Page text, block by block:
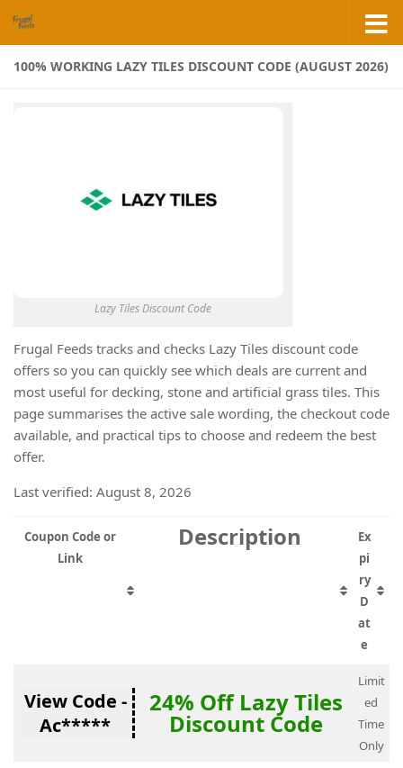
Skip to content
100% WORKING LAZY TILES DISCOUNT CODE (AUGUST 2026)
Lazy Tiles Discount Code
Frugal Feeds tracks and checks Lazy Tiles discount code
offers so you can quickly see which deals are current and
most useful for decking, stone and artificial grass tiles. This
page summarises the active sale wording, the checkout code
available, and practical tips to choose and redeem the best
offer.
Last verified: August 8, 2026
Coupon Code or
Link
Description
Ex
pi
ry
D
at
e
View Code -
Ac*****
24% Off Lazy Tiles
Discount Code
Limit
ed
Time
Only